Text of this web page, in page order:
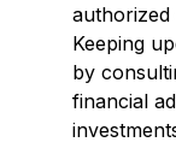
authorized
Keeping
by
financial